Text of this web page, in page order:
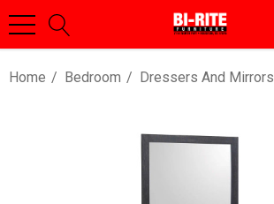
Home Bedroom Dressers And Mirrors